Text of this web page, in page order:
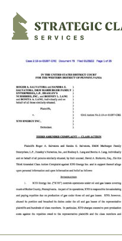
Strategic Claims Services